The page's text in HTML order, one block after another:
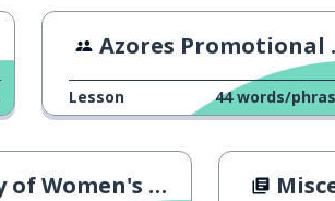
Azores Promotional Video
Lesson 44 words/
Women's Rights